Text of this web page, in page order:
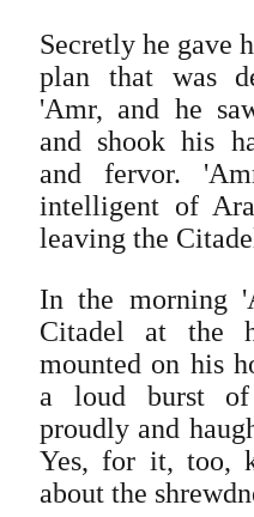
Secretly he gave
plan that was
'Amr, and he
and shook his
and fervor.
intelligent of
leaving the
In the morning
Citadel at the
mounted on his
a loud burst of
proudly and
Yes, for it, too,
about the